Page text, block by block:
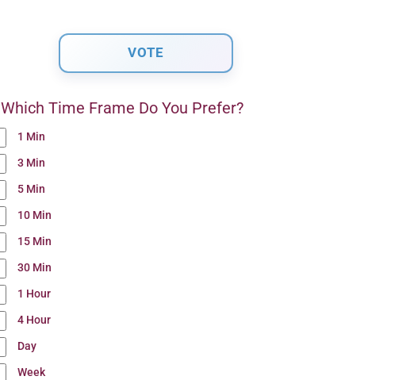
Which Time Frame Do You Prefer?
1 Min
3 Min
5 Min
10 Min
15 Min
30 Min
1 Hour
4 Hour
Day
Week